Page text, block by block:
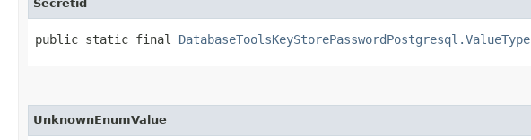
Secretid
public static final DatabaseToolsKeyStorePasswordPostgresql.ValueType
UnknownEnumValue